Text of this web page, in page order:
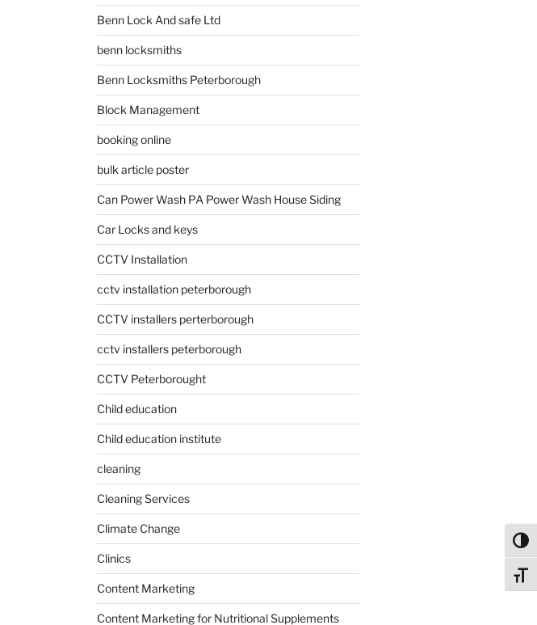
Benn Lock And safe Ltd
benn locksmiths
Benn Locksmiths Peterborough
Block Management
booking online
bulk article poster
Can Power Wash PA Power Wash House Siding
Car Locks and keys
CCTV Installation
cctv installation peterborough
CCTV installers perterborough
cctv installers peterborough
CCTV Peterborought
Child education
Child education institute
cleaning
Cleaning Services
Climate Change
Clinics
Content Marketing
Content Marketing for Nutritional Supplements